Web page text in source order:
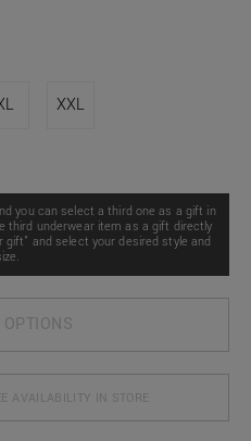
XXL
you can select a third one as a gift in
third underwear item as a gift directly
and select your desired style and
OPTIONS
AVAILABILITY IN STORE